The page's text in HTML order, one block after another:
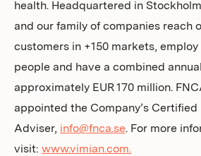
health. Headquartered in
and our family of companies reach
customers in +150 markets,
people and have a combined
approximately EUR 170 million.
appointed the Company’s Certified
Adviser, info@fnca.se. For more
visit: www.vimian.com.